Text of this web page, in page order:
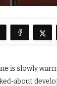
is slowly
about